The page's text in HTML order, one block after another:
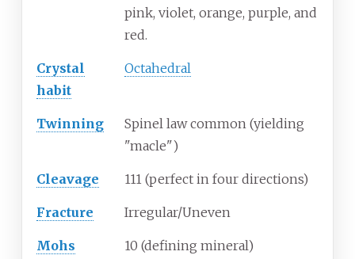
pink, violet, orange, purple, and
red.
Crystal
habit
Octahedral
Twinning
Spinel law common (yielding
"macle")
Cleavage 111 (perfect in four directions)
Fracture Irregular/Uneven
Mohs
10 (defining mineral)